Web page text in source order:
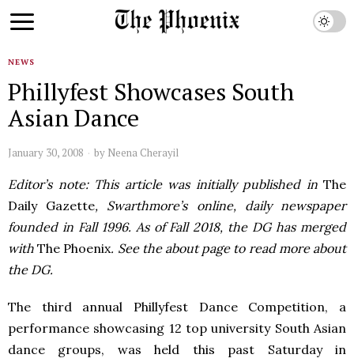
NEWS
Phillyfest Showcases South
Asian Dance
January 30, 2008 by Neena Cherayil
Editor’s note: This article was initially published inThe
Daily Gazette, Swarthmore’s online, daily newspaper
founded in Fall 1996. As of Fall 2018, the DG has merged
withThe Phoenix. See the about page to read more about
the DG.
The third annual Phillyfest Dance Competition, a
performance showcasing 12 top university South Asian
dance groups, was held this past Saturday in